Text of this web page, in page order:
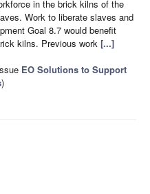
in the brick kilns of the
Work to liberate slaves and
Goal 8.7 would benefit
kilns. Previous work [...]
EO Solutions to Support
)